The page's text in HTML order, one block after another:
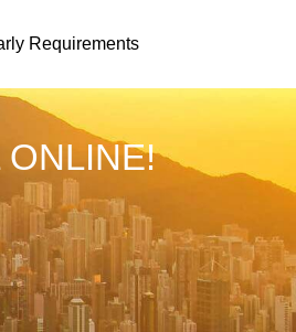
Requirements
ONLINE!